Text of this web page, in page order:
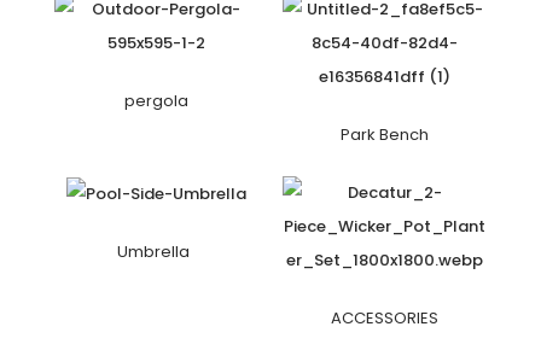
pergola
Park Bench
Umbrella
ACCESSORIES